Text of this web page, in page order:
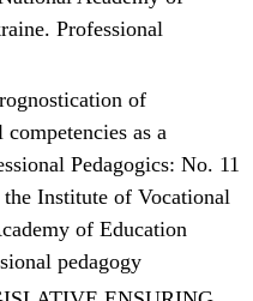
Professional
of
competencies as a
Pedagogics: No. 11
Institute of Vocational
of Education
pedagogy